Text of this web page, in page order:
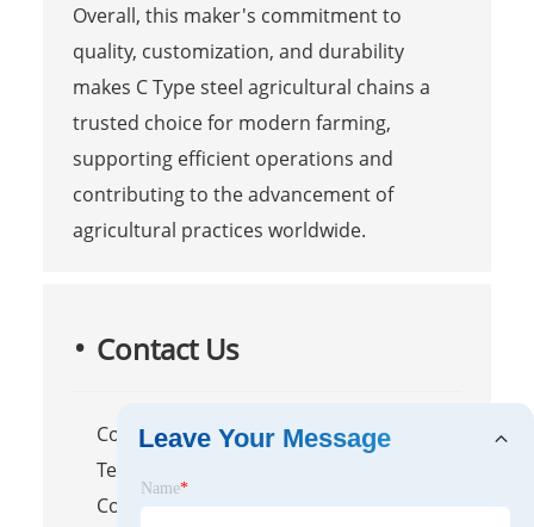
Overall, this maker's commitment to
quality, customization, and durability
makes C Type steel agricultural chains a
trusted choice for modern farming,
supporting efficient operations and
contributing to the advancement of
agricultural practices worldwide.
Contact Us
Company Name: Raydafon
Technology Group Co.,Limited
Contact Person: Mr. Shen
Leave Your Message
Name*